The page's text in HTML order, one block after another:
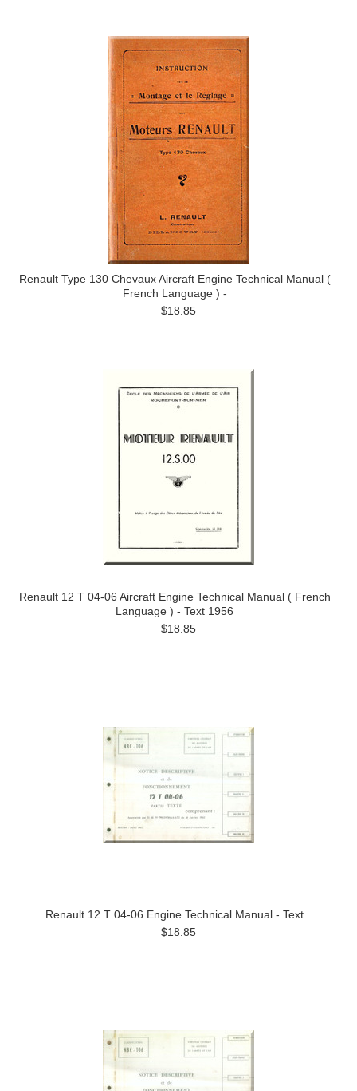
Renault Type 130 Chevaux Aircraft Engine Technical Manual (
French Language ) -
$18.85
Renault 12 T 04-06 Aircraft Engine Technical Manual ( French
Language ) - Text 1956
$18.85
Renault 12 T 04-06 Engine Technical Manual - Text
$18.85